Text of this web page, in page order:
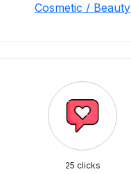
Cosmetic / Beauty
25 clicks